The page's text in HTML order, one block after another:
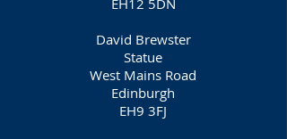
EH12 5DN
David Brewster
Statue
West Mains Road
Edinburgh
EH9 3FJ